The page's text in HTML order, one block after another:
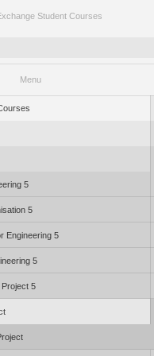
Student Courses
Menu
5
5
Engineering 5
5
Project 5